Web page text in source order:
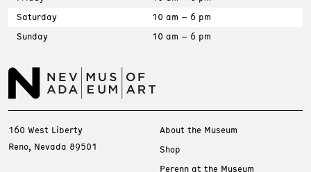
Saturday
10 am – 6 pm
Sunday
10 am – 6 pm
160 West Liberty
Reno, Nevada 89501
About the Museum
Shop
Perenn at the Museum